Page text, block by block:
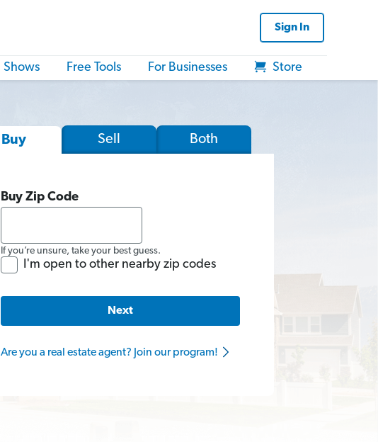
Sign In
Shows Free Tools For Businesses Store
Buy Sell Both
Buy Zip Code
If you’re unsure, take your best guess.
I'm open to other nearby zip codes
Next
Are you a real estate agent? Join our program!